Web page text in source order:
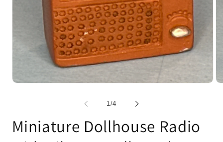
1/of
4
Miniature Dollhouse Radio